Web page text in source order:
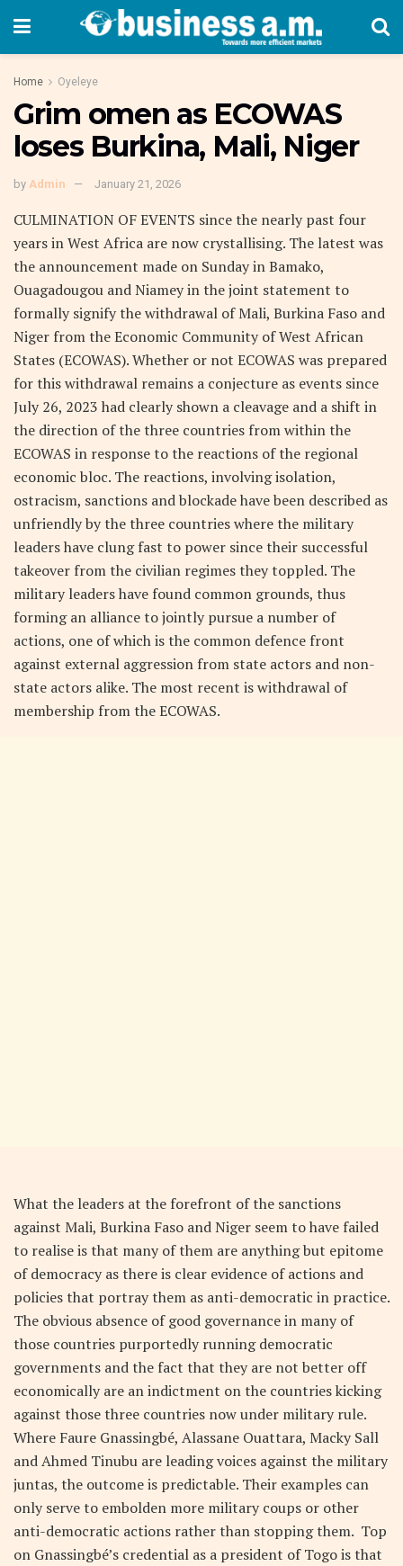
Home Oyeleye
Grim omen as ECOWAS
loses Burkina, Mali, Niger
by Admin January 21, 2026
CULMINATION OF EVENTS since the nearly past four
years in West Africa are now crystallising. The latest was
the announcement made on Sunday in Bamako,
Ouagadougou and Niamey in the joint statement to
formally signify the withdrawal of Mali, Burkina Faso and
Niger from the Economic Community of West African
States (ECOWAS). Whether or not ECOWAS was prepared
for this withdrawal remains a conjecture as events since
July 26, 2023 had clearly shown a cleavage and a shift in
the direction of the three countries from within the
ECOWAS in response to the reactions of the regional
economic bloc. The reactions, involving isolation,
ostracism, sanctions and blockade have been described as
unfriendly by the three countries where the military
leaders have clung fast to power since their successful
takeover from the civilian regimes they toppled. The
military leaders have found common grounds, thus
forming an alliance to jointly pursue a number of
actions, one of which is the common defence front
against external aggression from state actors and non-
state actors alike. The most recent is withdrawal of
membership from the ECOWAS.
What the leaders at the forefront of the sanctions
against Mali, Burkina Faso and Niger seem to have failed
to realise is that many of them are anything but epitome
of democracy as there is clear evidence of actions and
policies that portray them as anti-democratic in practice.
The obvious absence of good governance in many of
those countries purportedly running democratic
governments and the fact that they are not better off
economically are an indictment on the countries kicking
against those three countries now under military rule.
Where Faure Gnassingbé, Alassane Ouattara, Macky Sall
and Ahmed Tinubu are leading voices against the military
juntas, the outcome is predictable. Their examples can
only serve to embolden more military coups or other
anti-democratic actions rather than stopping them. Top
on Gnassingbé’s credential as a president of Togo is that